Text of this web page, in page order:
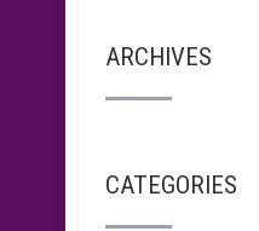
ARCHIVES
CATEGORIES